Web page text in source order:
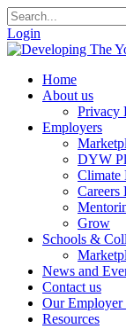
Login
Home
About us
Privacy
Employers
DYW
Climate
Careers
Grow
Schools &
News and
Contact us
Our Employer
Resources